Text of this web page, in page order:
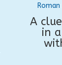
A
in